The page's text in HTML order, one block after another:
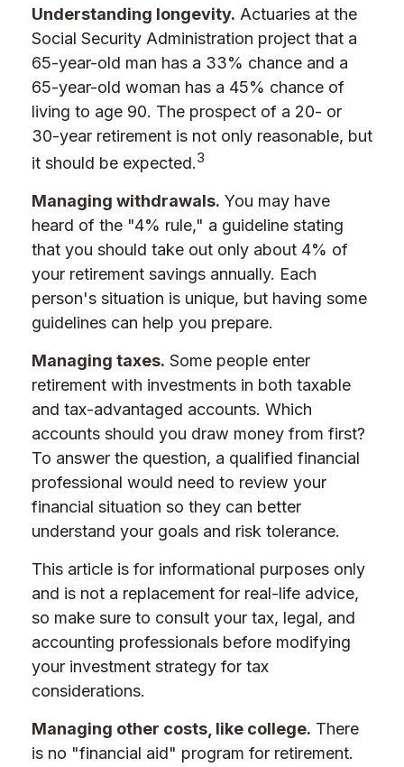
Understanding longevity. Actuaries at the
Social Security Administration project that a
65-year-old man has a 33% chance and a
65-year-old woman has a 45% chance of
living to age 90. The prospect of a 20- or
30-year retirement is not only reasonable, but
it should be expected.3
Managing withdrawals. You may have
heard of the "4% rule," a guideline stating
that you should take out only about 4% of
your retirement savings annually. Each
person's situation is unique, but having some
guidelines can help you prepare.
Managing taxes. Some people enter
retirement with investments in both taxable
and tax-advantaged accounts. Which
accounts should you draw money from first?
To answer the question, a qualified financial
professional would need to review your
financial situation so they can better
understand your goals and risk tolerance.
This article is for informational purposes only
and is not a replacement for real-life advice,
so make sure to consult your tax, legal, and
accounting professionals before modifying
your investment strategy for tax
considerations.
Managing other costs, like college. There
is no "financial aid" program for retirement.